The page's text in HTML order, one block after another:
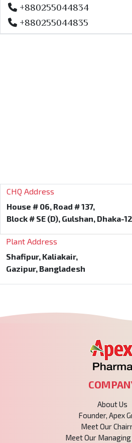
+880255044834
+880255044835
CHQ Address
House # 06, Road # 137,
Block # SE (D), Gulshan, Dhaka-
Plant Address
Shafipur, Kaliakair,
Gazipur, Bangladesh
About Us
Founder, Apex
Meet Our
Meet Our